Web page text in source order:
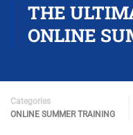
THE
ONLINE
Categories
ONLINE SUMMER TRAINING